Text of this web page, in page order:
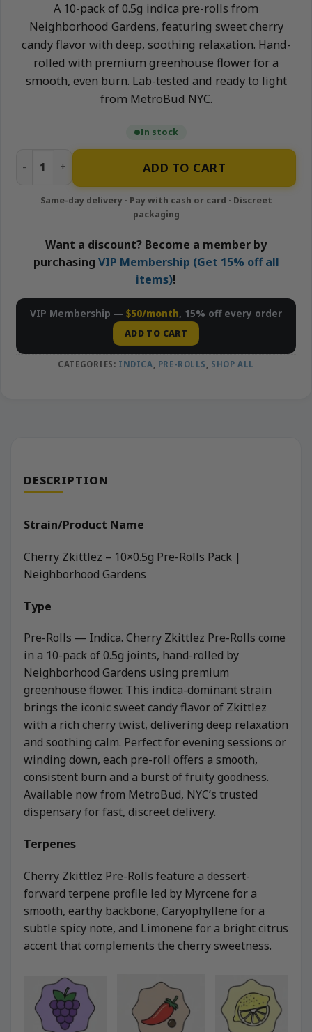
A 10-pack of 0.5g indica pre-rolls from
Neighborhood Gardens, featuring sweet cherry
candy flavor with deep, soothing relaxation. Hand-
rolled with premium greenhouse flower for a
smooth, even burn. Lab-tested and ready to light
from MetroBud NYC.
In stock
Cherry Zkittlez – 10×0.5g Infused Pre-Rolls Pack |
ADD TO CART
Want a discount? Become a member by
purchasing VIP Membership (Get 15% off all
items)!
VIP Membership — $50/month, 15% off every order
ADD TO CART
CATEGORIES: INDICA PRE-ROLLS SHOP ALL
DESCRIPTION
Strain/Product Name
Cherry Zkittlez – 10×0.5g Pre-Rolls Pack |
Neighborhood Gardens
Type
Pre-Rolls — Indica. Cherry Zkittlez Pre-Rolls come
in a 10-pack of 0.5g joints, hand-rolled by
Neighborhood Gardens using premium
greenhouse flower. This indica-dominant strain
brings the iconic sweet candy flavor of Zkittlez
with a rich cherry twist, delivering deep relaxation
and soothing calm. Perfect for evening sessions or
winding down, each pre-roll offers a smooth,
consistent burn and a burst of fruity goodness.
Available now from MetroBud, NYC’s trusted
dispensary for fast, discreet delivery.
Terpenes
Cherry Zkittlez Pre-Rolls feature a dessert-
forward terpene profile led by Myrcene for a
smooth, earthy backbone, Caryophyllene for a
subtle spicy note, and Limonene for a bright citrus
accent that complements the cherry sweetness.